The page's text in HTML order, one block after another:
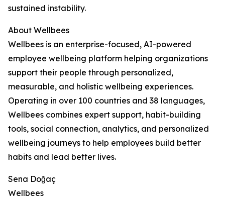
sustained instability.
About Wellbees
Wellbees is an enterprise-focused, AI-powered
employee wellbeing platform helping organizations
support their people through personalized,
measurable, and holistic wellbeing experiences.
Operating in over 100 countries and 38 languages,
Wellbees combines expert support, habit-building
tools, social connection, analytics, and personalized
wellbeing journeys to help employees build better
habits and lead better lives.
Sena Doğaç
Wellbees